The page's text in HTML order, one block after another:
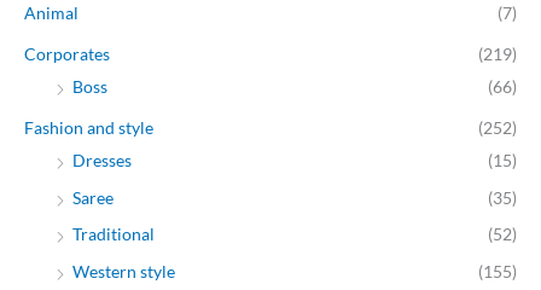
Animal (7)
Corporates
(219)
Boss
(66)
Fashion and style
(252)
Dresses
(15)
Saree
(35)
Traditional
(52)
Western style
(155)